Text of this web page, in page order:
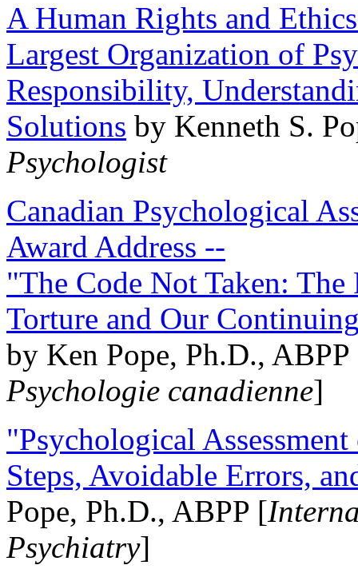
A Human Rights and
Largest Organization of
Responsibility,
Solutions by Kenneth S.
Psychologist
Canadian Psychological
Award Address --
"The Code Not Taken:
Torture and Our
by Ken Pope, Ph.D.,
Psychologie canadienne]
"Psychological
Steps, Avoidable Errors,
Pope, Ph.D., ABPP [
Psychiatry]